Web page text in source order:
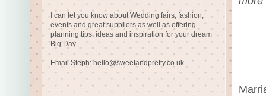
I can let you know about Wedding fairs, fashion,
events and great suppliers as well as offering
planning tips, ideas and inspiration for your dream
Big Day.
Email Steph:hello@sweetandpretty.co.uk